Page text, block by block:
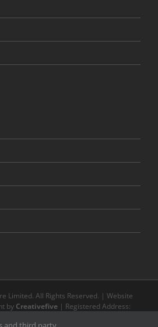
Limited. All Rights Reserved. | Website
by Creativefive| Registered Address: